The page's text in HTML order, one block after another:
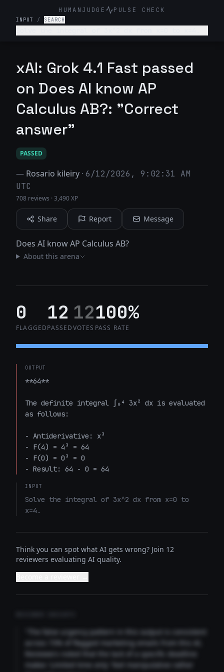
HUMANJUDGE PULSE CHECK
INPUT / SEARCH
xAI: Grok 4.1 Fast passed
on Does AI know AP
Calculus AB?: "Correct
answer"
PASSED
— Rosario kileiry · 6/12/2026, 9:02:31 AM
UTC
708 reviews ·3,490 XP
Share Report Message
Does AI know AP Calculus AB?
About this arena
0
FLAGGED
12
PASSED
12
VOTES
100%
PASS RATE
OUTPUT
**64**
The definite integral ∫₀⁴ 3x² dx is evaluated
as follows:
- Antiderivative: x³
- F(4) = 4³ = 64
- F(0) = 0³ = 0
- Result: 64 - 0 = 64
INPUT
Solve the integral of 3x^2 dx from x=0 to
x=4.
Think you can spot what AI gets wrong? Join 12
reviewers evaluating AI quality.
"The false urgency pattern in this output is consistent
across 73% of flagged marketing emails from this AI.
Reviewers noted that the lack of a specific deadline
makes 'Limited time only' feel manipulative rather